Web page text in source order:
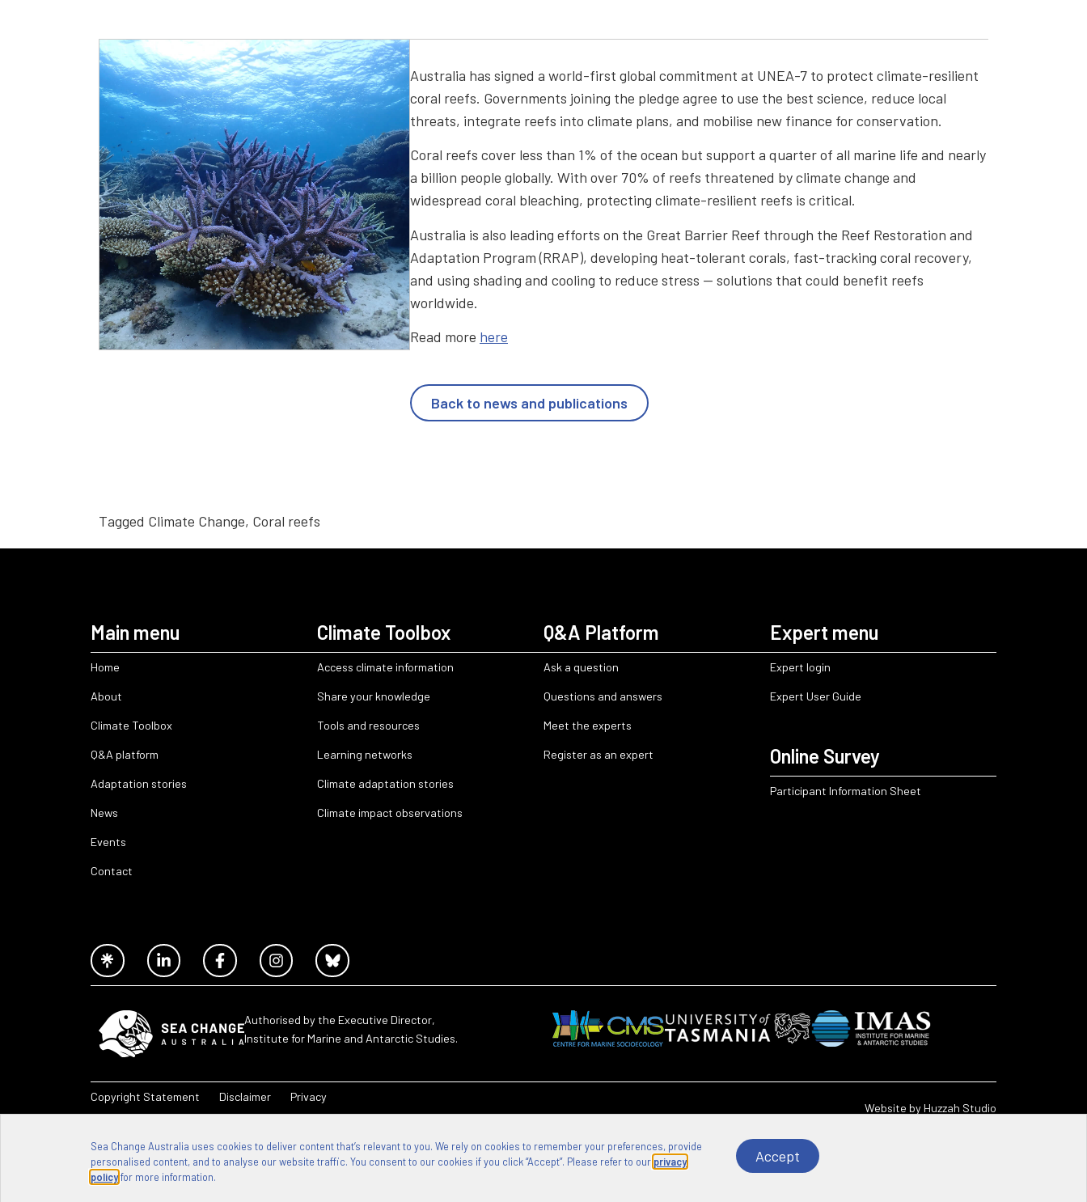
Australia has signed a world-first global commitment at UNEA-7 to protect climate-resilient
coral reefs. Governments joining the pledge agree to use the best science, reduce local
threats, integrate reefs into climate plans, and mobilise new finance for conservation.
Coral reefs cover less than 1% of the ocean but support a quarter of all marine life and nearly
a billion people globally. With over 70% of reefs threatened by climate change and
widespread coral bleaching, protecting climate-resilient reefs is critical.
Australia is also leading efforts on the Great Barrier Reef through the Reef Restoration and
Adaptation Program (RRAP), developing heat-tolerant corals, fast-tracking coral recovery,
and using shading and cooling to reduce stress — solutions that could benefit reefs
worldwide.
Read more here
Back to news and publications
Tagged Climate Change, Coral reefs
Main menu
Home
About
Climate Toolbox
Q&A platform
Adaptation stories
News
Events
Contact
Climate Toolbox
Access climate information
Share your knowledge
Tools and resources
Learning networks
Climate adaptation stories
Climate impact observations
Q&A Platform
Ask a question
Questions and answers
Meet the experts
Register as an expert
Expert menu
Expert login
Expert User Guide
Online Survey
Participant Information Sheet
Authorised by the Executive Director,
Institute for Marine and Antarctic Studies.
Copyright Statement Disclaimer
Privacy
Website byHuzzah Studio
Sea Change Australia uses cookies to deliver content that’s relevant to you. We rely on cookies to remember your preferences, provide
personalised content, and to analyse our website traffic. You consent to our cookies if you click “Accept”. Please refer to our privacy
policyfor more information.
Accept